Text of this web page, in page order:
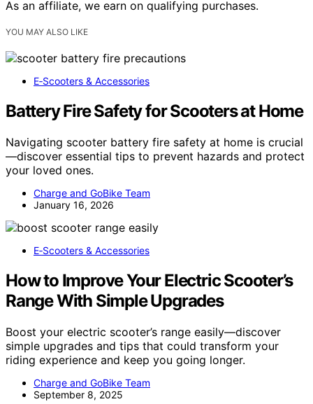
As an affiliate, we earn on qualifying purchases.
YOU MAY ALSO LIKE
E‑Scooters & Accessories
Battery Fire Safety for Scooters at Home
Navigating scooter battery fire safety at home is crucial
—discover essential tips to prevent hazards and protect
your loved ones.
Charge and GoBike Team
January 16, 2026
E‑Scooters & Accessories
How to Improve Your Electric Scooter’s
Range With Simple Upgrades
Boost your electric scooter’s range easily—discover
simple upgrades and tips that could transform your
riding experience and keep you going longer.
Charge and GoBike Team
September 8, 2025